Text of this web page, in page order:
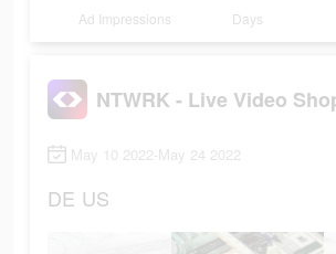
Ad Impressions Days
May 10 2022-May 24 2022
DE US